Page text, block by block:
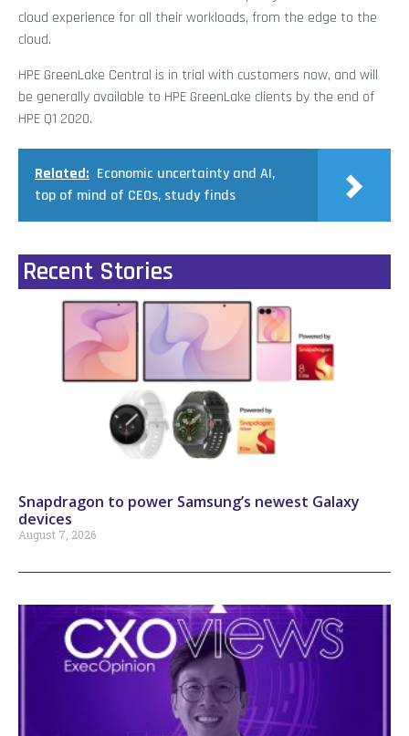
cloud experience for all their workloads, from the edge to the
cloud.
HPE GreenLake Central is in trial with customers now, and will
be generally available to HPE GreenLake clients by the end of
HPE Q1 2020.
Related: Economic uncertainty and AI,
top of mind of CEOs, study finds
Recent Stories
Snapdragon to power Samsung’s newest Galaxy
devices
August 7, 2026